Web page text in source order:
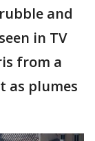
and
in TV
from a
as plumes